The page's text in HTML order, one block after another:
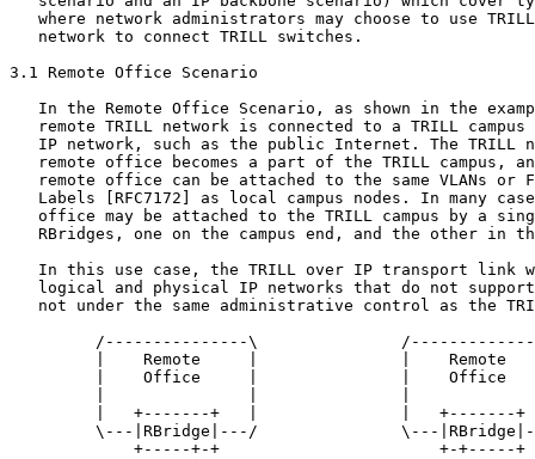
where network administrators may choose to use
   network to connect TRILL switches.
3.1 Remote Office Scenario
In the Remote Office Scenario, as shown in the
remote TRILL network is connected to a TRILL campus
IP network, such as the public Internet. The TRILL
remote office becomes a part of the TRILL campus,
remote office can be attached to the same VLANs or
Labels [RFC7172] as local campus nodes. In many
office may be attached to the TRILL campus by a
RBridges, one on the campus end, and the other in
In this use case, the TRILL over IP transport link
logical and physical IP networks that do not
not under the same administrative control as the
/---------------\
|    Remote     |               |    Remote
|    Office     |               |    Office
|   +-------+   |               |   +-------+
\---|RBridge|---/               \---
             +-----+-+                       +-+-----+